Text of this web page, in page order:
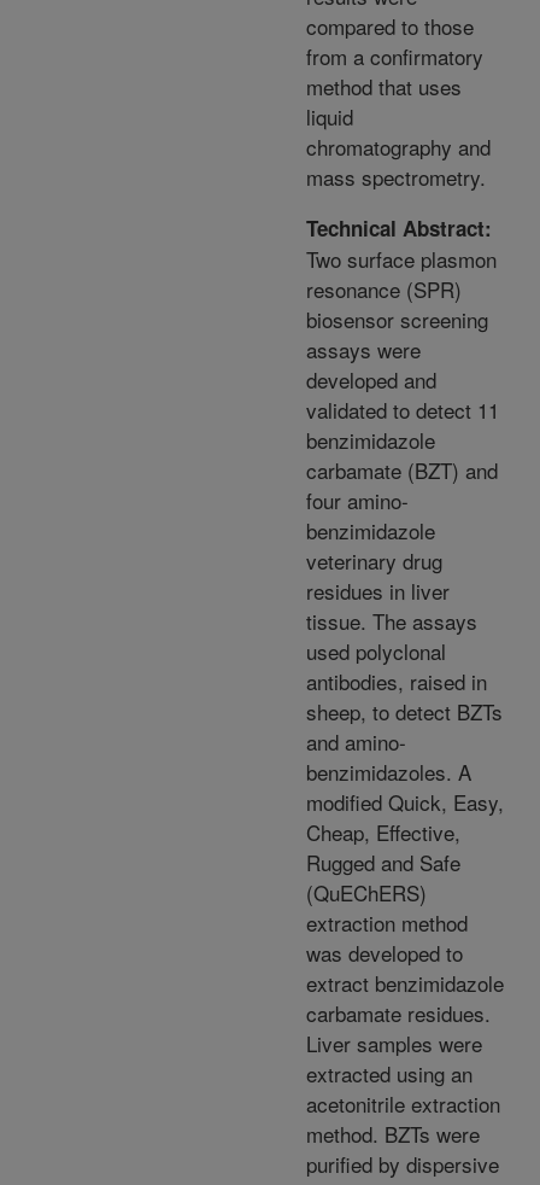
compared to those
from a confirmatory
method that uses
liquid
chromatography and
mass spectrometry.
Technical Abstract:
Two surface plasmon
resonance (SPR)
biosensor screening
assays were
developed and
validated to detect 11
benzimidazole
carbamate (BZT) and
four amino-
benzimidazole
veterinary drug
residues in liver
tissue. The assays
used polyclonal
antibodies, raised in
sheep, to detect BZTs
and amino-
benzimidazoles. A
modified Quick, Easy,
Cheap, Effective,
Rugged and Safe
(QuEChERS)
extraction method
was developed to
extract benzimidazole
carbamate residues.
Liver samples were
extracted using an
acetonitrile extraction
method. BZTs were
purified by dispersive